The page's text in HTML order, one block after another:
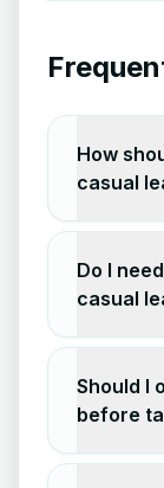
How
casual
Do I
casual
Should I
before